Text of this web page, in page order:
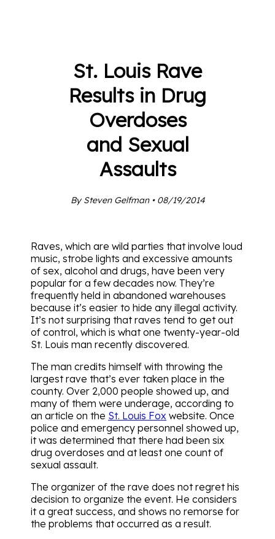
St. Louis Rave
Results in Drug
Overdoses
and Sexual
Assaults
By Steven Gelfman • 08/19/2014
Raves, which are wild parties that involve loud
music, strobe lights and excessive amounts
of sex, alcohol and drugs, have been very
popular for a few decades now. They’re
frequently held in abandoned warehouses
because it’s easier to hide any illegal activity.
It’s not surprising that raves tend to get out
of control, which is what one twenty-year-old
St. Louis man recently discovered.
The man credits himself with throwing the
largest rave that’s ever taken place in the
county. Over 2,000 people showed up, and
many of them were underage, according to
an article on the St. Louis Fox website. Once
police and emergency personnel showed up,
it was determined that there had been six
drug overdoses and at least one count of
sexual assault.
The organizer of the rave does not regret his
decision to organize the event. He considers
it a great success, and shows no remorse for
the problems that occurred as a result.